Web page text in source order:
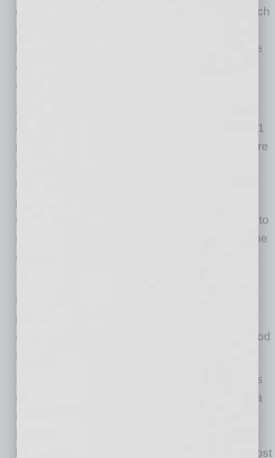
of owners. The historic 61-point drop over March
and April has been followed by a 55-point
increase over the past 2 months as owners are
expecting higher sales with business re-
openings.
Also improving from May, the net percent of
owners reporting inventory increases went up 1
point to a net negative 14%. Inventory levels are
surprisingly low. Owners had little time to
manage their inventory position after the
pandemic and had a drop in customers
unexpectedly and quickly. Once states began to
re-open, some owners had trouble getting some
of the items for their customers.
The net percent of owners planning to expand
inventory holdings increased from May by 5
points to a net 7% as sales improved. This is
one of the highest readings historically and good
news for growth.
Seasonally adjusted, the net percent of owners
raising average selling prices rose 9 points to a
net negative 5%. Unadjusted, 18% reported
higher average prices. Price hikes were the most